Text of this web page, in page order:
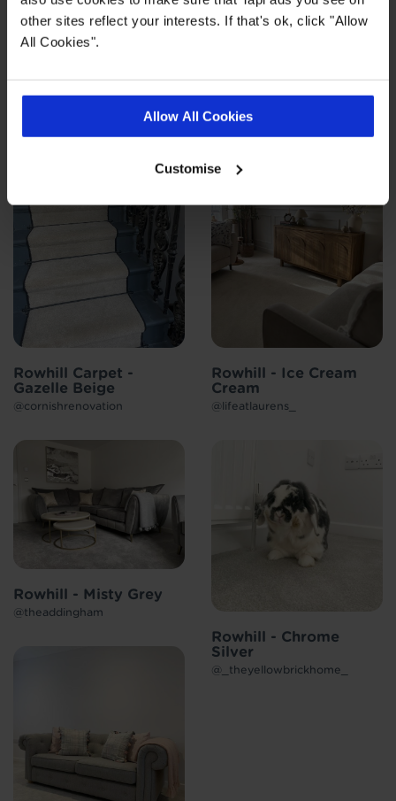
other sites reflect your interests. If that's ok, click "Allow
All Cookies".
Allow All Cookies
Customise
Rowhill Carpet -
Gazelle Beige
@cornishrenovation
Rowhill - Misty Grey
@theaddingham
Rowhill - Ice Cream
Cream
@lifeatlaurens_
Rowhill - Chrome
Silver
@_theyellowbrickhome_